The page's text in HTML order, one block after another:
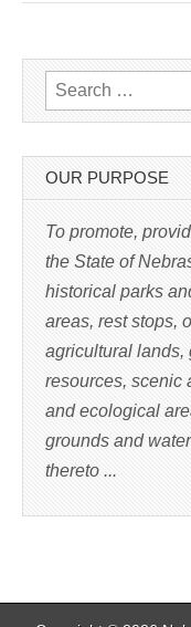
r
i
n
t
(
O
n
s
i
n
e
w
w
i
d
w
Search for:
OUR PURPOSE
To promote,
the State of
historical parks
areas, rest stops,
agricultural lands,
resources, scenic
and ecological
grounds and
thereto ...